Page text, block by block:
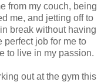
from my couch, being
me, and jetting off to
break without having
perfect job for me to
to live in my passion.
out at the gym this